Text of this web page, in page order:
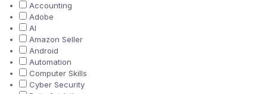
Accounting
Adobe
AI
Amazon Seller
Android
Automation
Computer Skills
Cyber Security